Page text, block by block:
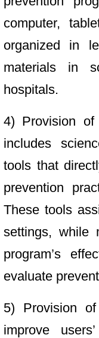
computer,
organized in
materials in
hospitals.
4) Provision of
includes
tools that
prevention
These tools
settings, while
program’s
evaluate
5) Provision
improve